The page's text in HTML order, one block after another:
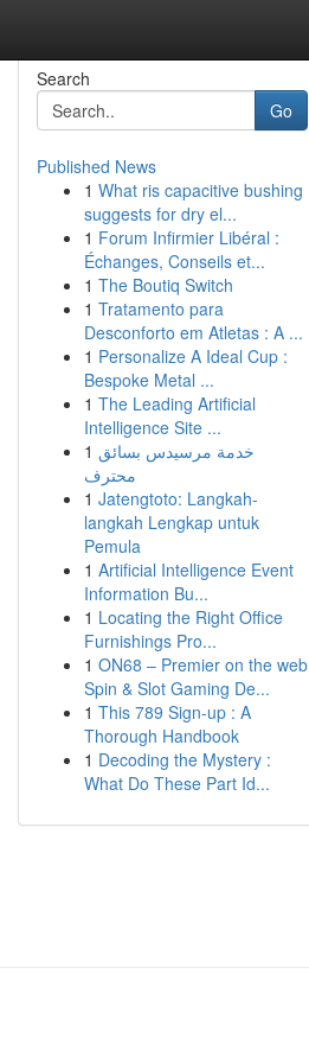
Search
Go
Published News
1 What ris capacitive bushing
suggests for dry el...
1 Forum Infirmier Libéral :
Échanges, Conseils et...
1 The Boutiq Switch
1 Tratamento para
Desconforto em Atletas : A ...
1 Personalize A Ideal Cup :
Bespoke Metal ...
1 The Leading Artificial
Intelligence Site ...
1 خدمة مرسيدس بسائق
محترف
1 Jatengtoto: Langkah-
langkah Lengkap untuk
Pemula
1 Artificial Intelligence Event
Information Bu...
1 Locating the Right Office
Furnishings Pro...
1 ON68 – Premier on the web
Spin & Slot Gaming De...
1 This 789 Sign-up : A
Thorough Handbook
1 Decoding the Mystery :
What Do These Part Id...